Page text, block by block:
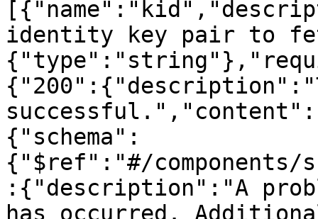
identity key pair to
{"schema":
{"$ref":"#/components/
:{"description":"A
has occurred.